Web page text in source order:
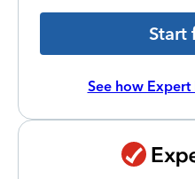
Start
See how Expert